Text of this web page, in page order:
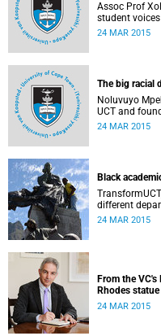
Assoc Prof
student
moment in
24 MAR 2015
The big racial
Noluvuyo
UCT and founder of Inside Out
organisation
24 MAR 2015
Black
different
solidarity with
24 MAR 2015
From the
Rhodes statue
24 MAR 2015